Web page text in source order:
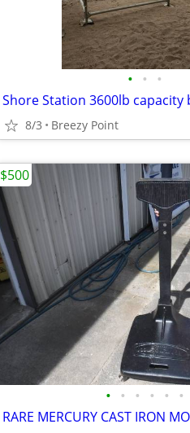
• • •
Shore Station 3600lb capacity
8/3 Breezy Point
• • • • • •
RARE MERCURY CAST IRON
$500